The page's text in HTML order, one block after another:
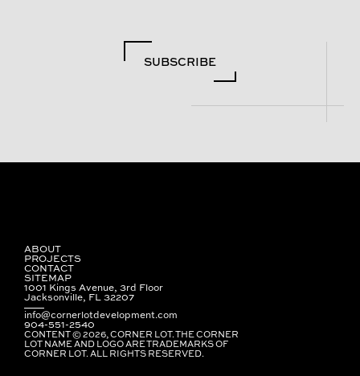
SUBSCRIBE
ABOUT
PROJECTS
CONTACT
SITEMAP
1001 Kings Avenue, 3rd Floor
Jacksonville, FL 32207
info@cornerlotdevelopment.com
904-551-2540
CONTENT © 2026, CORNER LOT. THE CORNER
LOT NAME AND LOGO ARE TRADEMARKS OF
CORNER LOT. ALL RIGHTS RESERVED.